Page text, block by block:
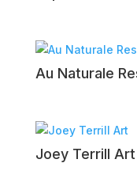
Au Naturale
Joey Terrill Art